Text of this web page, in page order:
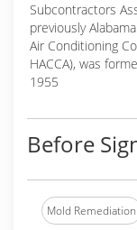
Subcontractors
previously
Air Conditioning
HACCA), was
1955
Before
Mold Remediation